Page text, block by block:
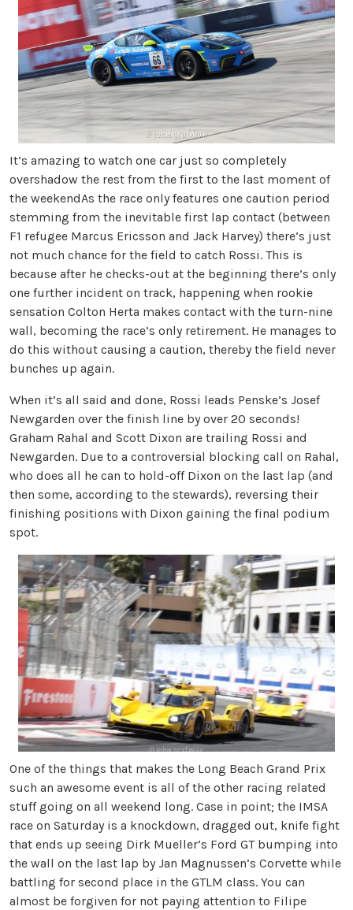
It’s amazing to watch one car just so completely
overshadow the rest from the first to the last moment of
the weekendAs the race only features one caution period
stemming from the inevitable first lap contact (between
F1 refugee Marcus Ericsson and Jack Harvey) there’s just
not much chance for the field to catch Rossi. This is
because after he checks-out at the beginning there’s only
one further incident on track, happening when rookie
sensation Colton Herta makes contact with the turn-nine
wall, becoming the race’s only retirement. He manages to
do this without causing a caution, thereby the field never
bunches up again.
When it’s all said and done, Rossi leads Penske’s Josef
Newgarden over the finish line by over 20 seconds!
Graham Rahal and Scott Dixon are trailing Rossi and
Newgarden. Due to a controversial blocking call on Rahal,
who does all he can to hold-off Dixon on the last lap (and
then some, according to the stewards), reversing their
finishing positions with Dixon gaining the final podium
spot.
One of the things that makes the Long Beach Grand Prix
such an awesome event is all of the other racing related
stuff going on all weekend long. Case in point; the IMSA
race on Saturday is a knockdown, dragged out, knife fight
that ends up seeing Dirk Mueller’s Ford GT bumping into
the wall on the last lap by Jan Magnussen’s Corvette while
battling for second place in the GTLM class. You can
almost be forgiven for not paying attention to Filipe